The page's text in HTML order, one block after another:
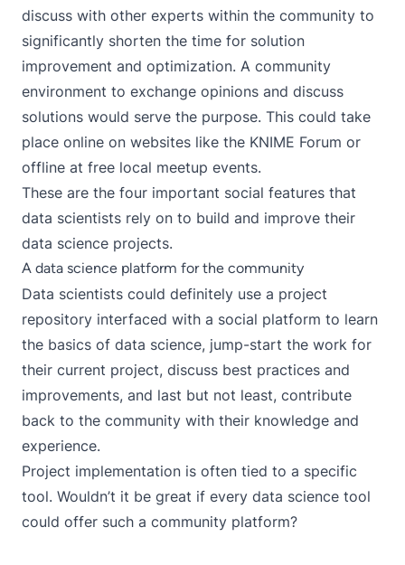
discuss with other experts within the community to
significantly shorten the time for solution
improvement and optimization. A community
environment to exchange opinions and discuss
solutions would serve the purpose. This could take
place online on websites like the KNIME Forum or
offline at free local meetup events.
These are the four important social features that
data scientists rely on to build and improve their
data science projects.
A data science platform for the community
Data scientists could definitely use a project
repository interfaced with a social platform to learn
the basics of data science, jump-start the work for
their current project, discuss best practices and
improvements, and last but not least, contribute
back to the community with their knowledge and
experience.
Project implementation is often tied to a specific
tool. Wouldn’t it be great if every data science tool
could offer such a community platform?